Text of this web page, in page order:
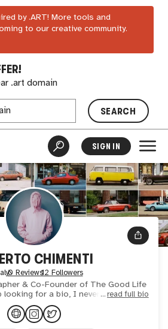
by .ART! More tools and
to our creative community.
.art domain
SEARCH
SIGN IN
CHIMENTI
0 Reviews12 Followers
& Co-Founder of The Good Life
looking for a bio, I never wrote one
I'd like you to know me through w
read full bio